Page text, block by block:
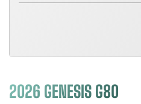
2026 GENESIS G80